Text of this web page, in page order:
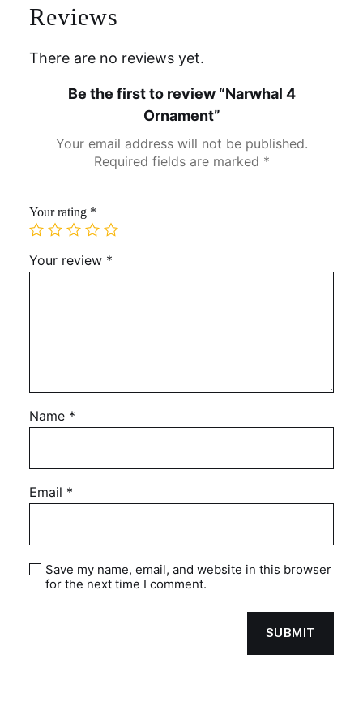
Reviews
There are no reviews yet.
Be the first to review “Narwhal 4
Ornament”
Your email address will not be published.
Required fields are marked *
Your rating *
Your review *
Name *
Email *
Save my name, email, and website in this browser
for the next time I comment.